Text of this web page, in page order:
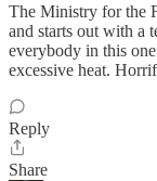
The Ministry for the
and starts out with a
everybody in this
excessive heat.
Reply
Share